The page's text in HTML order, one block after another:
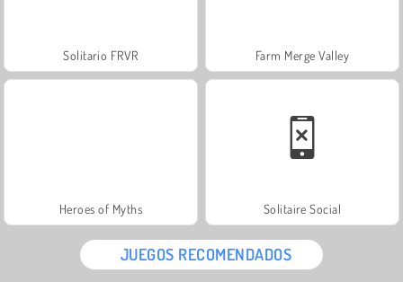
Solitario FRVR Farm Merge Valley
Heroes of Myths Solitaire Social
JUEGOS RECOMENDADOS